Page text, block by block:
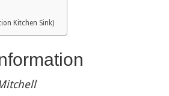
Kitchen Sink)